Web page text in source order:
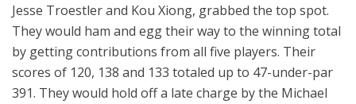
Jesse Troestler and Kou Xiong, grabbed the top spot.
They would ham and egg their way to the winning total
by getting contributions from all five players. Their
scores of 120, 138 and 133 totaled up to 47-under-par
391. They would hold off a late charge by the Michael